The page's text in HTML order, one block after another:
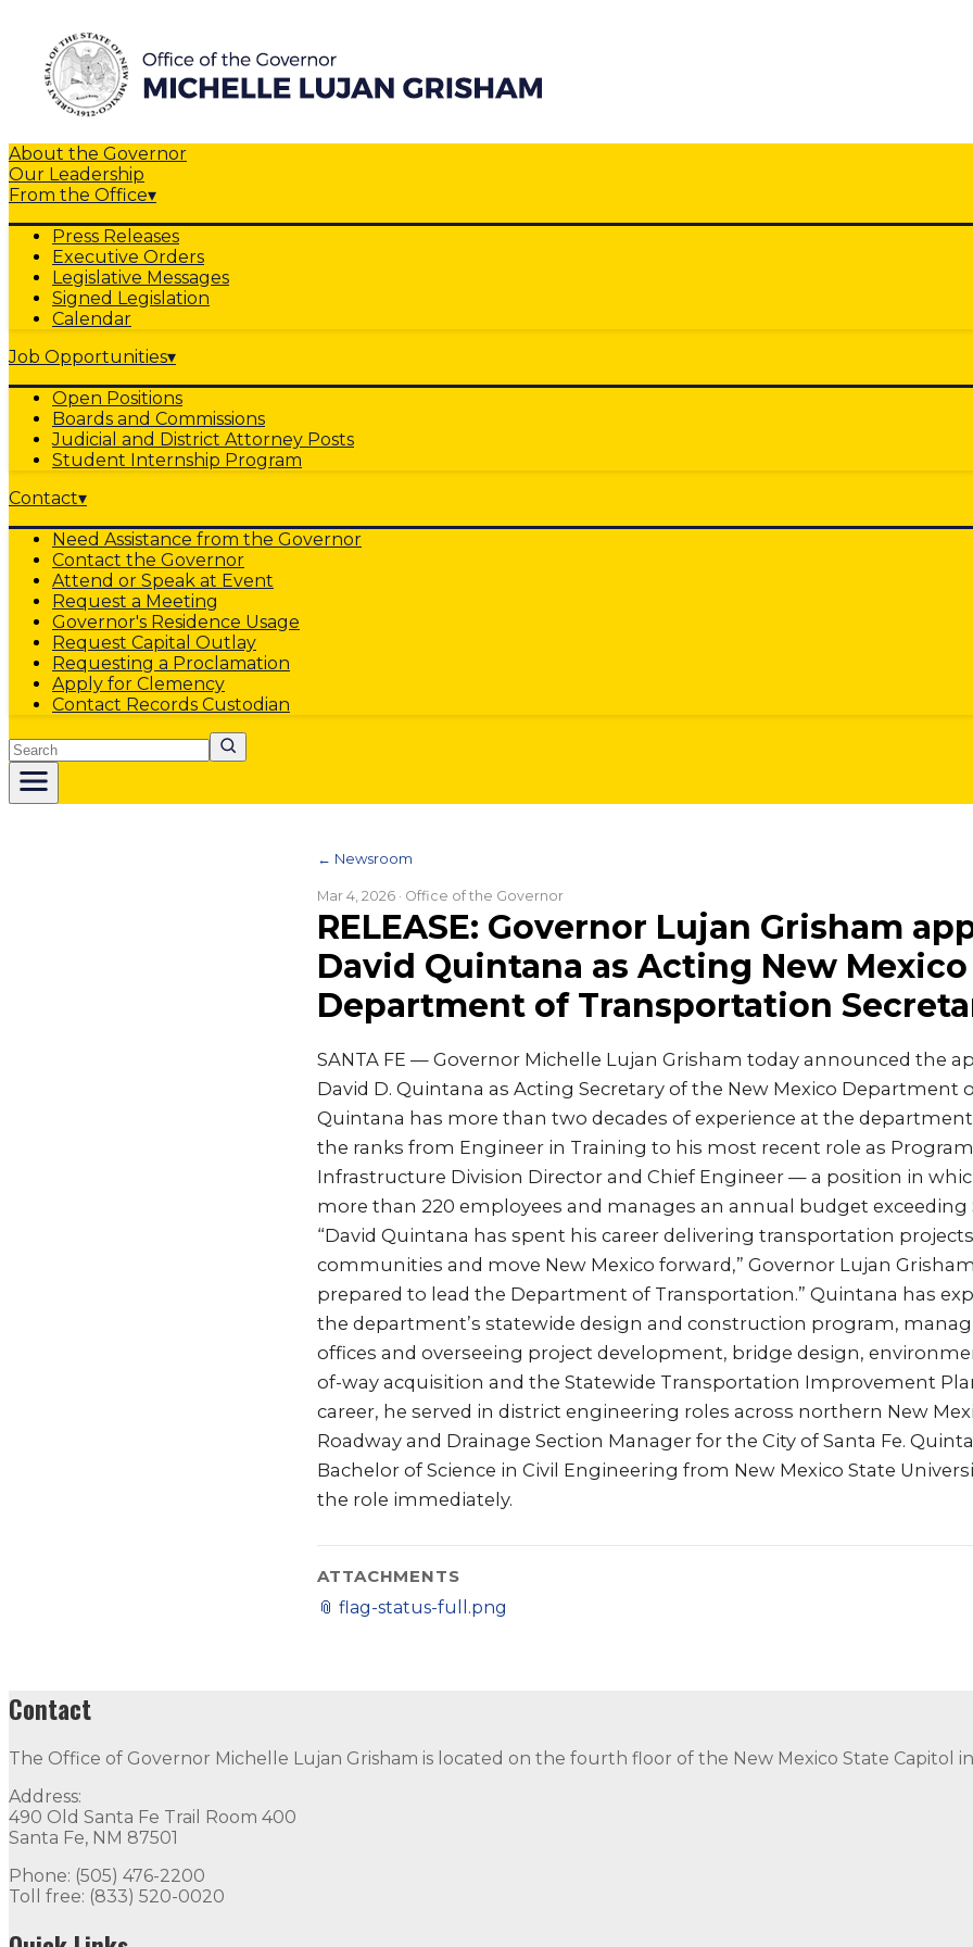
About the Governor
Our Leadership
From the Office▾
Press Releases
Executive Orders
Legislative Messages
Signed Legislation
Calendar
Job Opportunities▾
Open Positions
Boards and Commissions
Judicial and District Attorney Posts
Student Internship Program
Contact▾
Need Assistance from the Governor
Contact the Governor
Attend or Speak at Event
Request a Meeting
Governor's Residence Usage
Request Capital Outlay
Requesting a Proclamation
Apply for Clemency
Contact Records Custodian
Search
← Newsroom
Mar 4, 2026 · Office of the Governor
RELEASE: Governor Lujan Grisham
David Quintana as Acting New Mexico
Department of Transportation
SANTA FE — Governor Michelle Lujan Grisham today announced the
David D. Quintana as Acting Secretary of the New Mexico Department
Quintana has more than two decades of experience at the
the ranks from Engineer in Training to his most recent role as
Infrastructure Division Director and Chief Engineer — a position in
more than 220 employees and manages an annual budget exceeding
“David Quintana has spent his career delivering transportation
communities and move New Mexico forward,” Governor Lujan Grisham
prepared to lead the Department of Transportation.” Quintana has
the department’s statewide design and construction program,
offices and overseeing project development, bridge design,
of-way acquisition and the Statewide Transportation Improvement
career, he served in district engineering roles across northern New
Roadway and Drainage Section Manager for the City of Santa Fe.
Bachelor of Science in Civil Engineering from New Mexico State
the role immediately.
ATTACHMENTS
📎 flag-status-full.png
Contact
The Office of Governor Michelle Lujan Grisham is located on the fourth floor of the New Mexico State Capitol
Address:
490 Old Santa Fe Trail Room 400
Santa Fe, NM 87501
Phone: (505) 476-2200
Toll free: (833) 520-0020